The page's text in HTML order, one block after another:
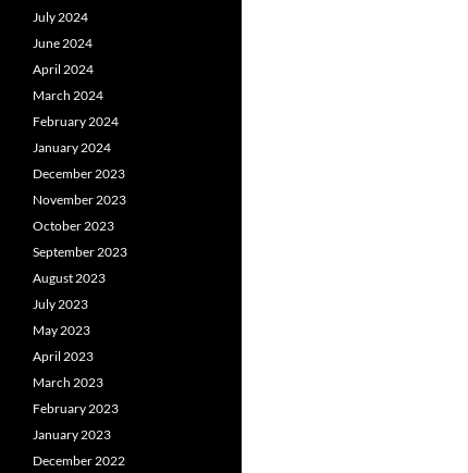
July 2024
June 2024
April 2024
March 2024
February 2024
January 2024
December 2023
November 2023
October 2023
September 2023
August 2023
July 2023
May 2023
April 2023
March 2023
February 2023
January 2023
December 2022